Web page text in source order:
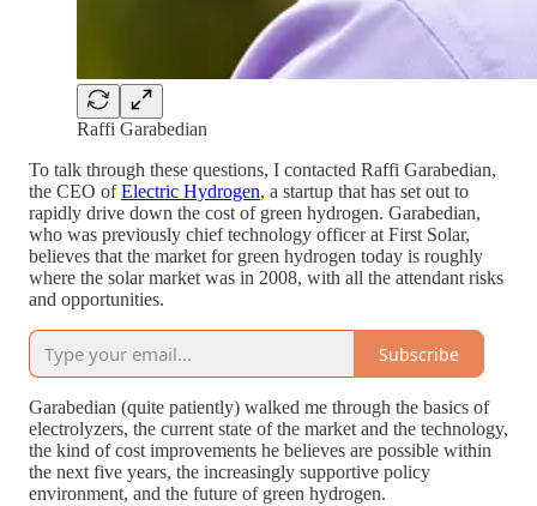
Raffi Garabedian
To talk through these questions, I contacted Raffi Garabedian,
the CEO ofElectric Hydrogen, a startup that has set out to
rapidly drive down the cost of green hydrogen. Garabedian,
who was previously chief technology officer at First Solar,
believes that the market for green hydrogen today is roughly
where the solar market was in 2008, with all the attendant risks
and opportunities.
Subscribe
Garabedian (quite patiently) walked me through the basics of
electrolyzers, the current state of the market and the technology,
the kind of cost improvements he believes are possible within
the next five years, the increasingly supportive policy
environment, and the future of green hydrogen.